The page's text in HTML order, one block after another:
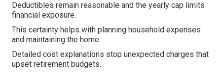
Deductibles remain reasonable and the yearly cap limits
financial exposure.
This certainty helps with planning household expenses
and maintaining the home.
Detailed cost explanations stop unexpected charges that
upset retirement budgets.